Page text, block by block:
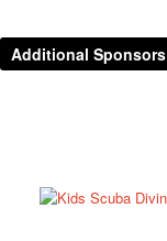
Additional Sponsors